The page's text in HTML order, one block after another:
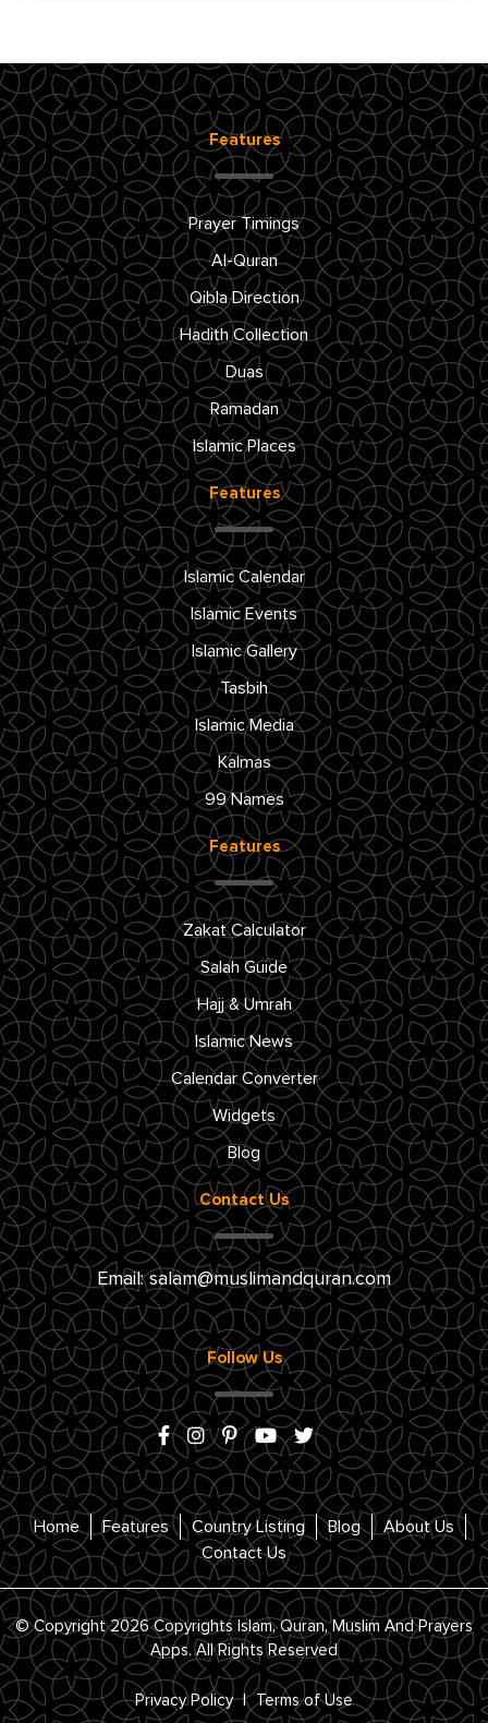
Features
Prayer Timings
Al-Quran
Qibla Direction
Hadith Collection
Duas
Ramadan
Islamic Places
Features
Islamic Calendar
Islamic Events
Islamic Gallery
Tasbih
Islamic Media
Kalmas
99 Names
Features
Zakat Calculator
Salah Guide
Hajj & Umrah
Islamic News
Calendar Converter
Widgets
Blog
Contact Us
Email:salam@muslimandquran.com
Follow Us
Home Features Country Listing Blog
About Us
Contact Us
© Copyright 2026 Copyrights Islam, Quran, Muslim And Prayers
Apps. All Rights Reserved
Privacy Policy | Terms of Use